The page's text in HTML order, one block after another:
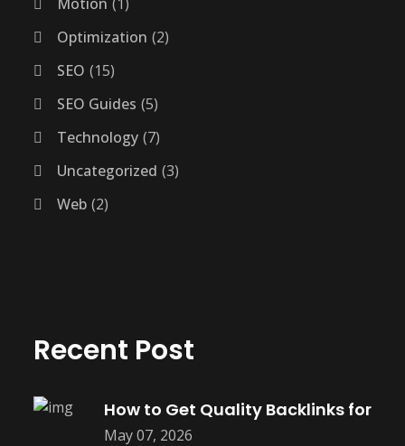
Optimization 2
SEO 15
SEO Guides 5
Technology 7
Uncategorized 3
Web 2
Recent Post
May 07, 2026
How to Get Quality Backlinks for